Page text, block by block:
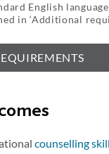
English
in ‘Additional
counselling